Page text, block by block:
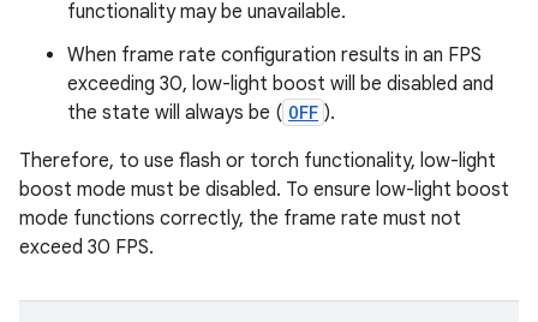
functionality may be unavailable.
When frame rate configuration results in an FPS
exceeding 30, low-light boost will be disabled and
the state will always be ( OFF ).
Therefore, to use flash or torch functionality, low-light
boost mode must be disabled. To ensure low-light boost
mode functions correctly, the frame rate must not
exceed 30 FPS.